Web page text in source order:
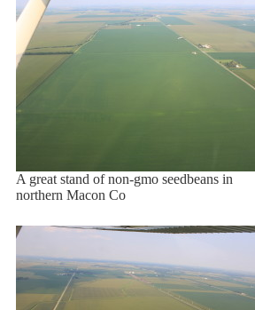
A great stand of non-gmo seedbeans in
northern Macon Co